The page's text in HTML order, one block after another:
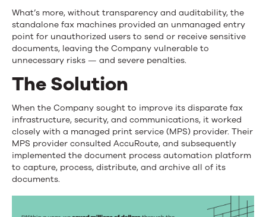
What’s more, without transparency and auditability, the
standalone fax machines provided an unmanaged entry
point for unauthorized users to send or receive sensitive
documents, leaving the Company vulnerable to
unnecessary risks — and severe penalties.
The Solution
When the Company sought to improve its disparate fax
infrastructure, security, and communications, it worked
closely with a managed print service (MPS) provider. Their
MPS provider consulted AccuRoute, and subsequently
implemented the document process automation platform
to capture, process, distribute, and archive all of its
documents.